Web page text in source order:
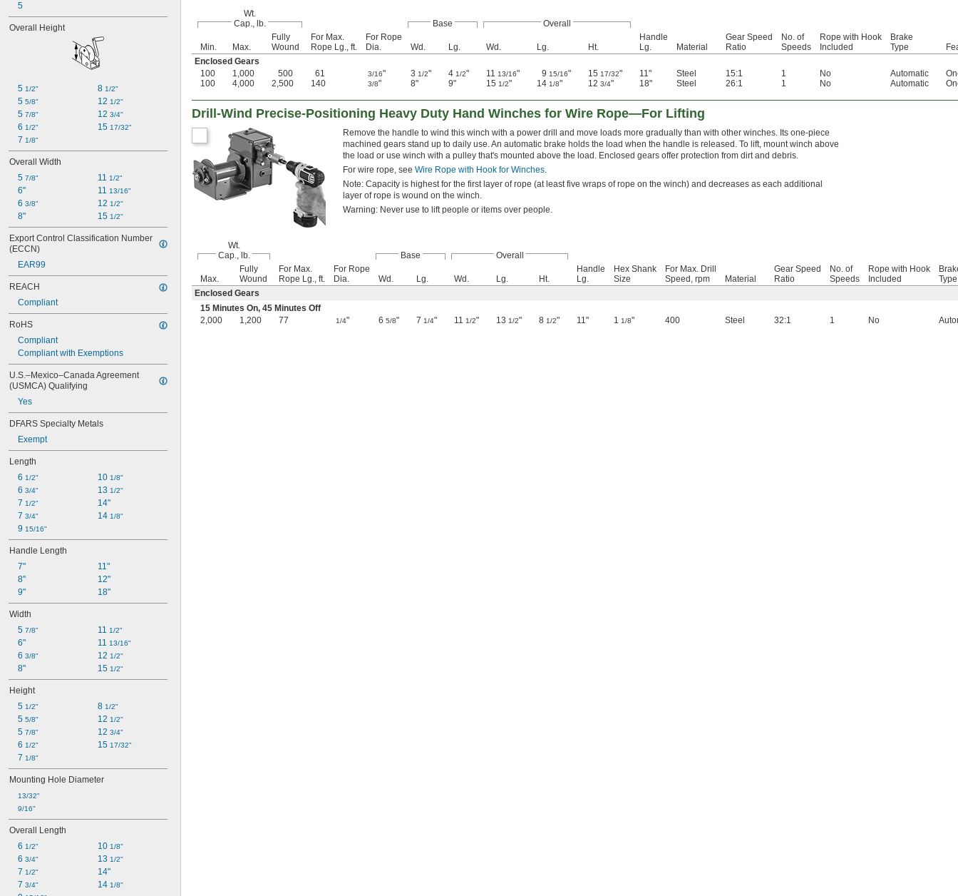
5
Overall Height
5 1/2"
5 5/8"
5 7/8"
6 1/2"
7 1/8"
8 1/2"
12 1/2"
12 3/4"
15 17/32"
Overall Width
5 7/8"
6"
6 3/8"
8"
11 1/2"
11 13/16"
12 1/2"
15 1/2"
Export Control Classification Number
(ECCN)
EAR99
REACH
Compliant
RoHS
Compliant
Compliant with Exemptions
U.S.–Mexico–Canada Agreement
(USMCA) Qualifying
Yes
DFARS Specialty Metals
Exempt
Length
6 1/2"
6 3/4"
7 1/2"
7 3/4"
9 15/16"
10 1/8"
13 1/2"
14"
14 1/8"
Handle Length
7"
8"
9"
11"
12"
18"
Width
5 7/8"
6"
6 3/8"
8"
11 1/2"
11 13/16"
12 1/2"
15 1/2"
Height
5 1/2"
5 5/8"
5 7/8"
6 1/2"
7 1/8"
8 1/2"
12 1/2"
12 3/4"
15 17/32"
Mounting Hole Diameter
13/32"
9/16"
Overall Length
6 1/2"
6 3/4"
7 1/2"
7 3/4"
10 1/8"
13 1/2"
14"
14 1/8"
Wt.
Cap., lb.
Base Overall
Min. Max.
Fully
Wound
For Max.
Rope Lg., ft.
For Rope
Dia.
Wd. Lg. Wd. Lg. Ht.
Handle
Lg.
Material
Gear Speed
Ratio
No. of
Speeds
Rope with Hook
Included
Brake
Type
Enclosed Gears
100
1,000 500 61 3/16" 3 1/2" 4 1/2" 11 13/16" 9 15/16" 15 17/32" 11" Steel 15:1 1 No Automatic
100
4,000 2,500 140 3/8" 8" 9" 15 1/2" 14 1/8" 12 3/4" 18" Steel 26:1 1 No Automatic
Drill-Wind Precise-Positioning Heavy Duty Hand Winches for Wire Rope—For Lifting
Remove the handle to wind this winch with a power drill and move loads more gradually than with other winches. Its one-piece
machined gears stand up to daily use. An automatic brake holds the load when the handle is released. To lift, mount winch above
the load or use winch with a pulley that's mounted above the load. Enclosed gears offer protection from dirt and debris.
For wire rope, see Wire Rope with Hook for Winches.
Note: Capacity is highest for the first layer of rope (at least five wraps of rope on the winch) and decreases as each additional
layer of rope is wound on the winch.
Warning: Never use to lift people or items over people.
Wt.
Cap., lb.
Base Overall
Max.
Fully
Wound
For Max.
Rope Lg., ft.
For Rope
Dia.
Wd. Lg. Wd. Lg. Ht.
Handle
Lg.
Hex Shank
Size
For Max. Drill
Speed, rpm
Material
Gear Speed
Ratio
No. of
Speeds
Rope with Hook
Included
Type
Enclosed Gears
15 Minutes On, 45 Minutes Off
2,000
1,200 77 1/4" 6 5/8" 7 1/4" 11 1/2" 13 1/2" 8 1/2" 11" 1 1/8" 400 Steel 32:1 1 No